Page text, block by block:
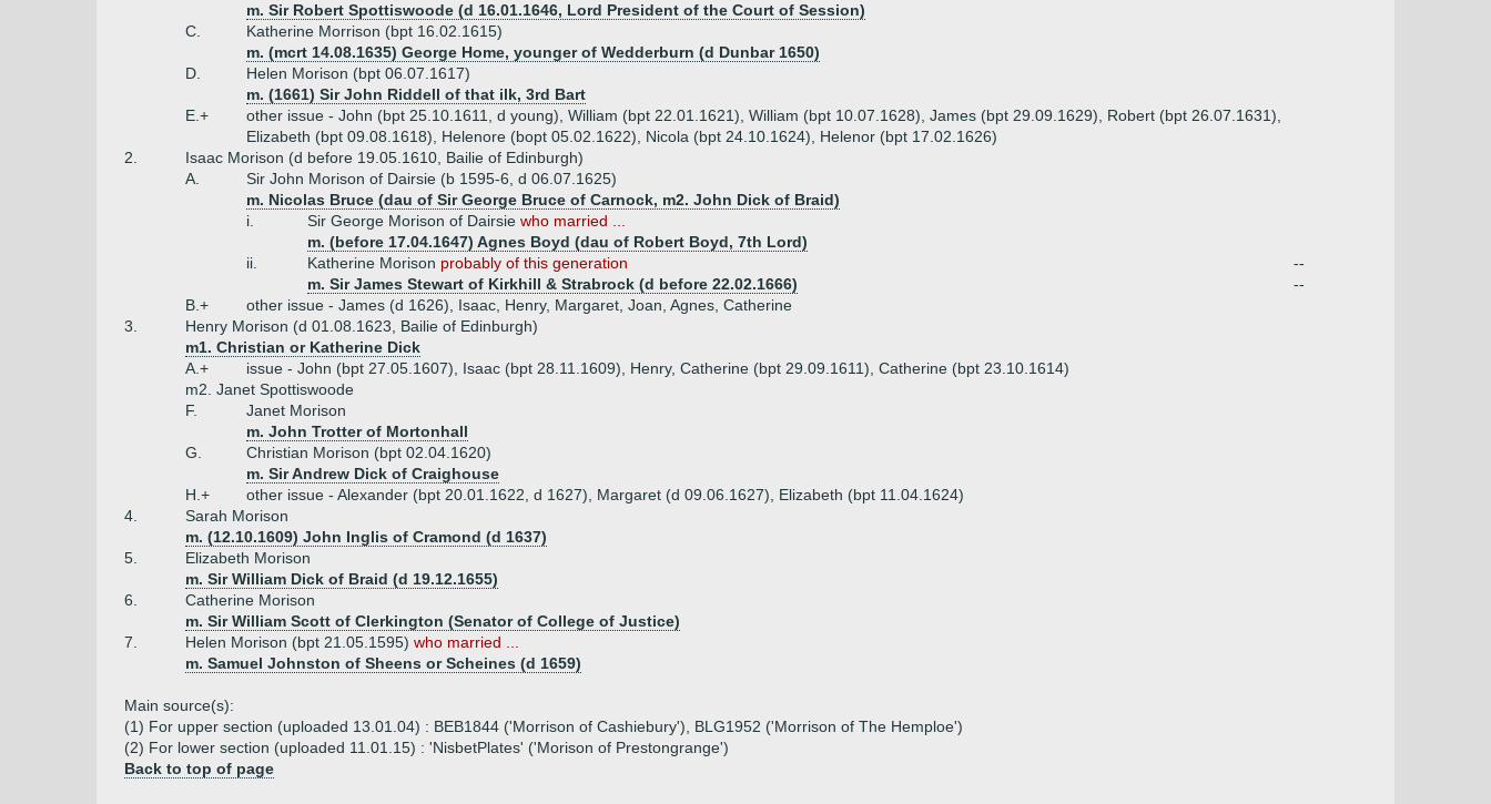
m. Sir Robert Spottiswoode (d 16.01.1646, Lord President of the Court of Session)
C.
Katherine Morrison (bpt 16.02.1615)
m. (mcrt 14.08.1635) George Home, younger of Wedderburn (d Dunbar 1650)
D.
Helen Morison (bpt 06.07.1617)
m. (1661) Sir John Riddell of that ilk, 3rd Bart
E.+
other issue - John (bpt 25.10.1611, d young), William (bpt 22.01.1621), William (bpt 10.07.1628), James (bpt 29.09.1629), Robert (bpt 26.07.1631),
Elizabeth (bpt 09.08.1618), Helenore (bopt 05.02.1622), Nicola (bpt 24.10.1624), Helenor (bpt 17.02.1626)
2.
Isaac Morison (d before 19.05.1610, Bailie of Edinburgh)
A.
Sir John Morison of Dairsie (b 1595-6, d 06.07.1625)
m. Nicolas Bruce (dau of Sir George Bruce of Carnock, m2. John Dick of Braid)
i.
Sir George Morison of Dairsie who married ...
m. (before 17.04.1647) Agnes Boyd (dau of Robert Boyd, 7th Lord)
ii.
Katherine Morison probably of this generation
--
m. Sir James Stewart of Kirkhill & Strabrock (d before 22.02.1666)
--
B.+
other issue - James (d 1626), Isaac, Henry, Margaret, Joan, Agnes, Catherine
3.
Henry Morison (d 01.08.1623, Bailie of Edinburgh)
m1. Christian or Katherine Dick
A.+
issue - John (bpt 27.05.1607), Isaac (bpt 28.11.1609), Henry, Catherine (bpt 29.09.1611), Catherine (bpt 23.10.1614)
m2. Janet Spottiswoode
F.
Janet Morison
m. John Trotter of Mortonhall
G.
Christian Morison (bpt 02.04.1620)
m. Sir Andrew Dick of Craighouse
H.+
other issue - Alexander (bpt 20.01.1622, d 1627), Margaret (d 09.06.1627), Elizabeth (bpt 11.04.1624)
4.
Sarah Morison
m. (12.10.1609) John Inglis of Cramond (d 1637)
5.
Elizabeth Morison
m. Sir William Dick of Braid (d 19.12.1655)
6.
Catherine Morison
m. Sir William Scott of Clerkington (Senator of College of Justice)
7.
Helen Morison (bpt 21.05.1595) who married ...
m. Samuel Johnston of Sheens or Scheines (d 1659)
Main source(s):
(1) For upper section (uploaded 13.01.04) : BEB1844 ('Morrison of Cashiebury'), BLG1952 ('Morrison of The Hemploe')
(2) For lower section (uploaded 11.01.15) : 'NisbetPlates' ('Morison of Prestongrange')
Back to top of page